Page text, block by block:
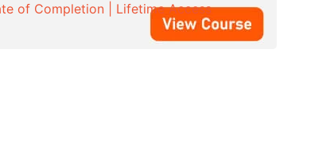
of Completion | Lifetime Access